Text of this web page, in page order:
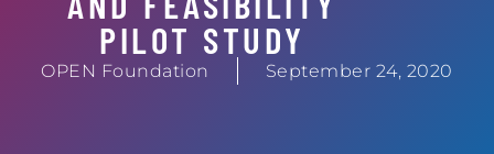
PILOT STUDY
OPEN Foundation September 24, 2020